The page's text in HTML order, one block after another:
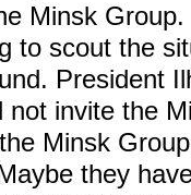
Minsk
to scout the
President
invite the
Minsk
they